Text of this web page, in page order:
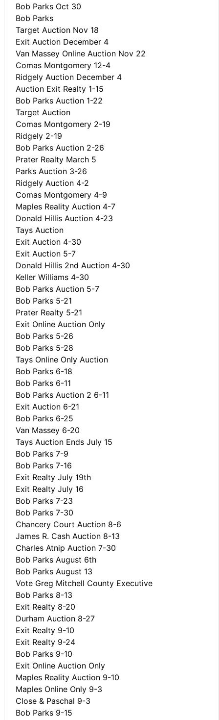
Bob Parks Oct 30
Bob Parks
Target Auction Nov 18
Exit Auction December 4
Van Massey Online Auction Nov 22
Comas Montgomery 12-4
Ridgely Auction December 4
Auction Exit Realty 1-15
Bob Parks Auction 1-22
Target Auction
Comas Montgomery 2-19
Ridgely 2-19
Bob Parks Auction 2-26
Prater Realty March 5
Parks Auction 3-26
Ridgely Auction 4-2
Comas Montgomery 4-9
Maples Reality Auction 4-7
Donald Hillis Auction 4-23
Tays Auction
Exit Auction 4-30
Exit Auction 5-7
Donald Hillis 2nd Auction 4-30
Keller Williams 4-30
Bob Parks Auction 5-7
Bob Parks 5-21
Prater Realty 5-21
Exit Online Auction Only
Bob Parks 5-26
Bob Parks 5-28
Tays Online Only Auction
Bob Parks 6-18
Bob Parks 6-11
Bob Parks Auction 2 6-11
Exit Auction 6-21
Bob Parks 6-25
Van Massey 6-20
Tays Auction Ends July 15
Bob Parks 7-9
Bob Parks 7-16
Exit Realty July 19th
Exit Realty July 16
Bob Parks 7-23
Bob Parks 7-30
Chancery Court Auction 8-6
James R. Cash Auction 8-13
Charles Atnip Auction 7-30
Bob Parks August 6th
Bob Parks August 13
Vote Greg Mitchell County Executive
Bob Parks 8-13
Exit Realty 8-20
Durham Auction 8-27
Exit Realty 9-10
Exit Realty 9-24
Bob Parks 9-10
Exit Online Auction Only
Maples Reality Auction 9-10
Maples Online Only 9-3
Close & Paschal 9-3
Bob Parks 9-15